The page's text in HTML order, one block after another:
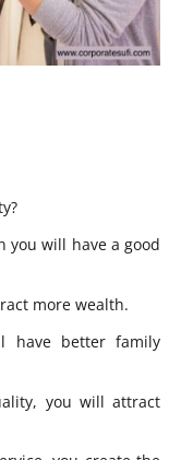
you will have a good
more wealth.
have better family
you will attract